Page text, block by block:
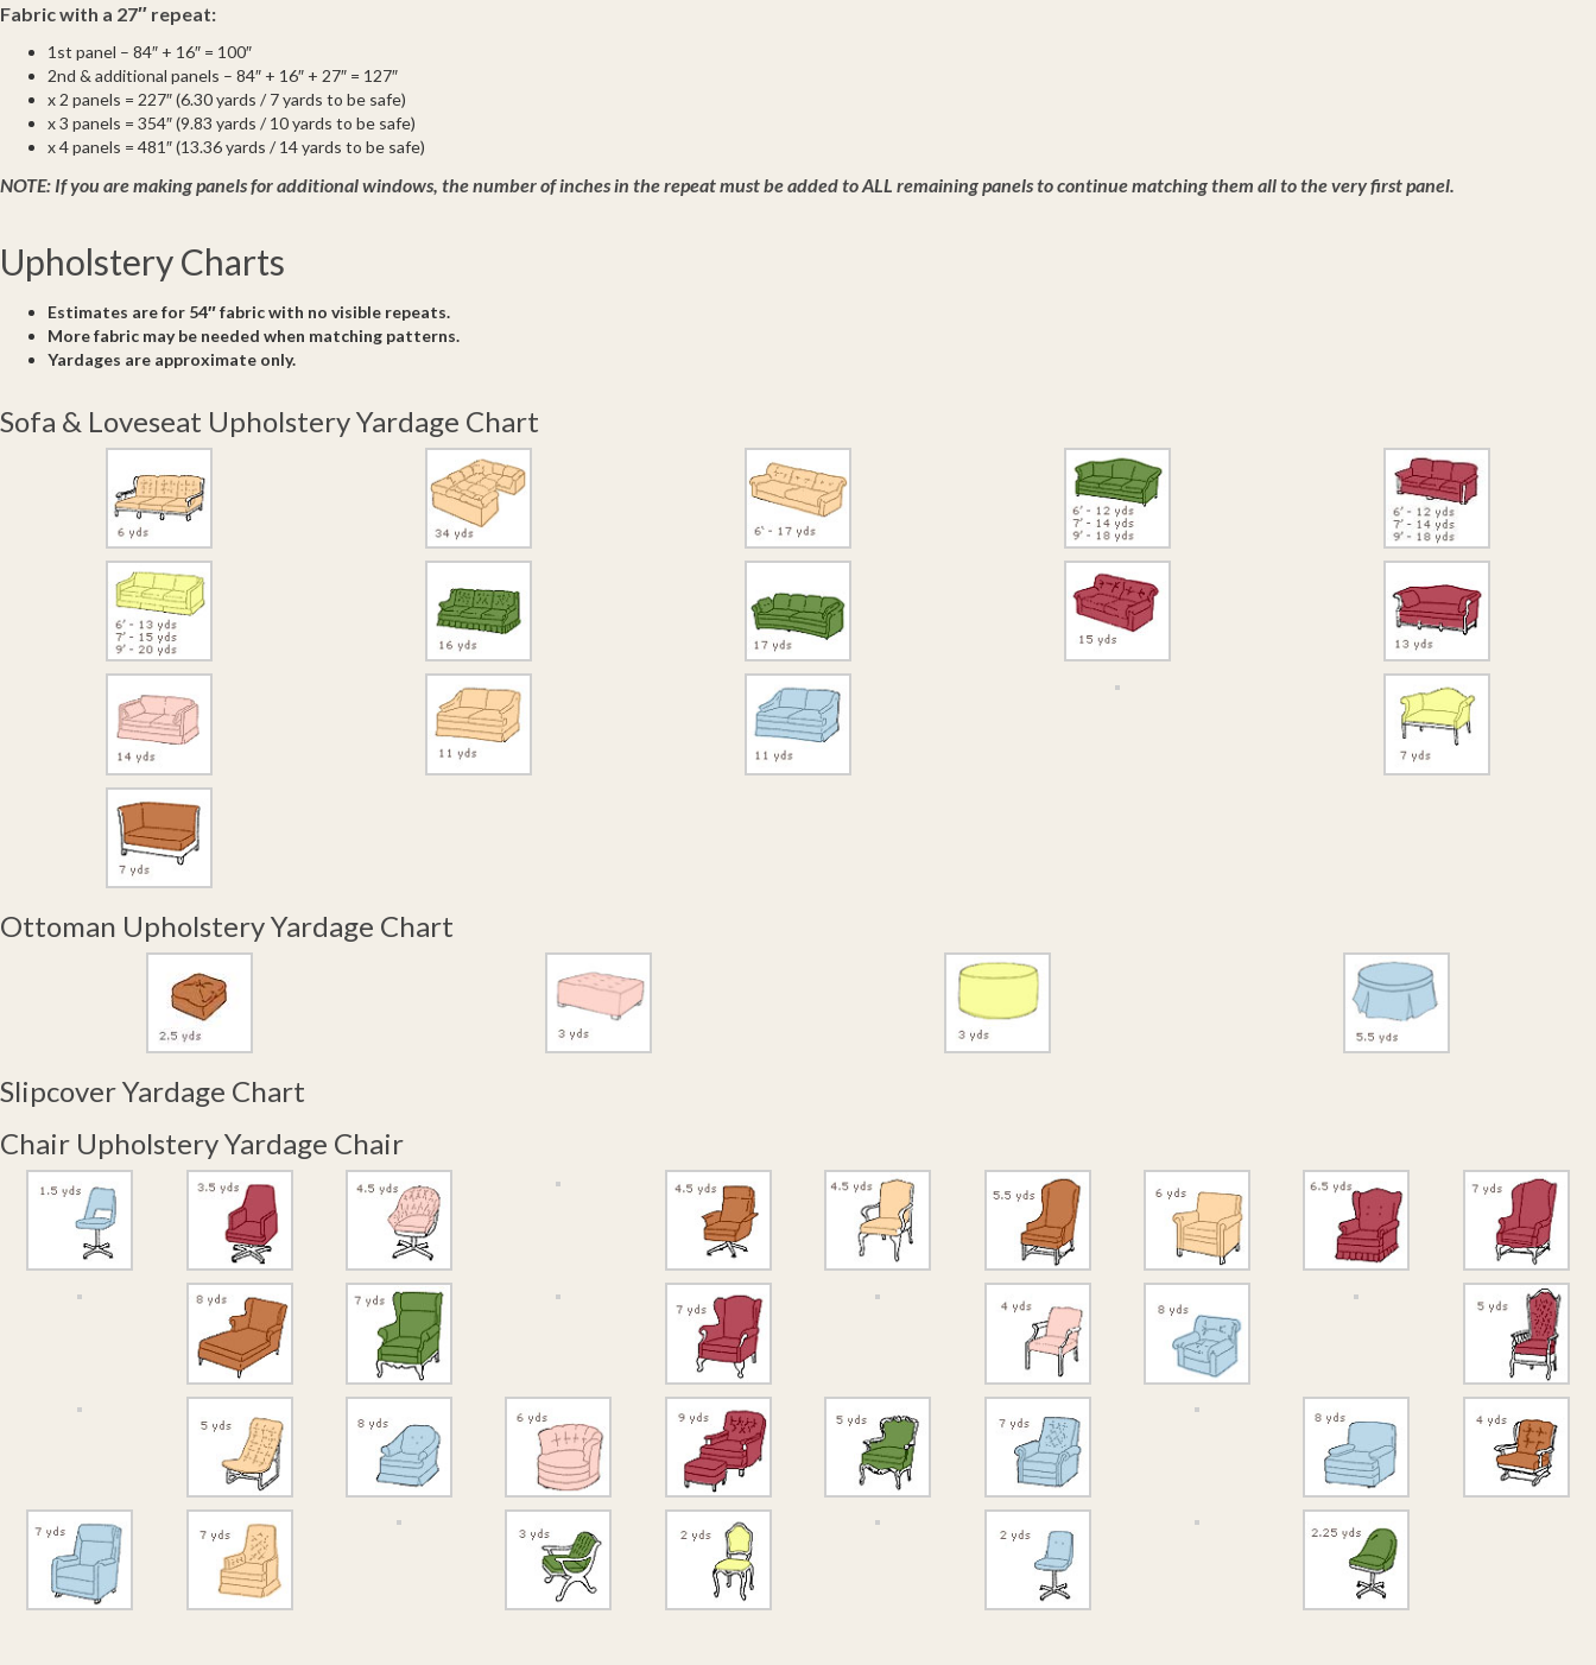
Fabric with a 27″ repeat:
1st panel – 84″ + 16″ = 100″
2nd & additional panels – 84″ + 16″ + 27″ = 127″
x 2 panels = 227″ (6.30 yards / 7 yards to be safe)
x 3 panels = 354″ (9.83 yards / 10 yards to be safe)
x 4 panels = 481″ (13.36 yards / 14 yards to be safe)
NOTE: If you are making panels for additional windows, the number of inches in the repeat must be added to ALL remaining panels to continue matching them all to the very first panel.
Upholstery Charts
Estimates are for 54″ fabric with no visible repeats.
More fabric may be needed when matching patterns.
Yardages are approximate only.
Sofa & Loveseat Upholstery Yardage Chart
Ottoman Upholstery Yardage Chart
Slipcover Yardage Chart
Chair Upholstery Yardage Chair